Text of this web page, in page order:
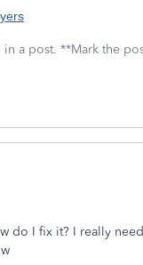
a post. **Mark the
do I fix it? I really